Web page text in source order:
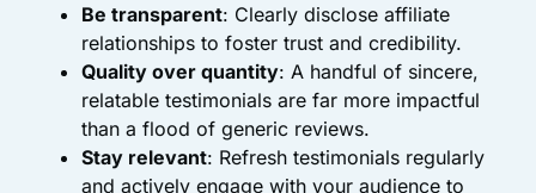
Be transparent: Clearly disclose affiliate
relationships to foster trust and credibility.
Quality over quantity: A handful of sincere,
relatable testimonials are far more impactful
than a flood of generic reviews.
Stay relevant: Refresh testimonials regularly
and actively engage with your audience to